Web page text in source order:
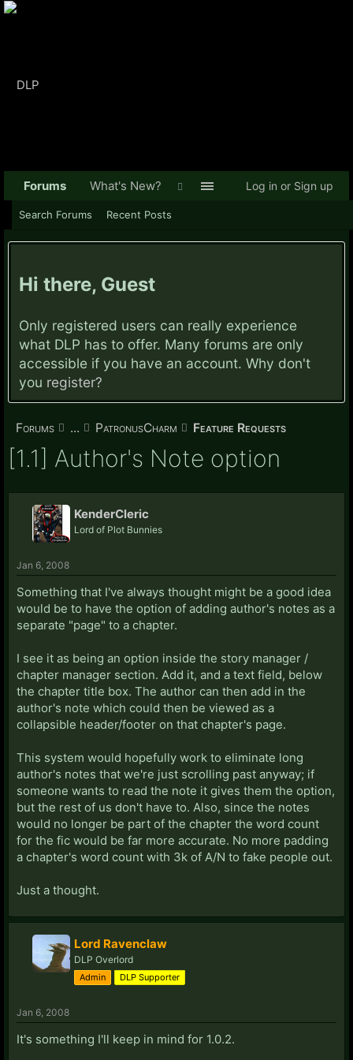
Hi there, Guest
Only registered users can really experience
what DLP has to offer. Many forums are only
accessible if you have an account. Why don't
you register?
Forums ... PatronusCharm Feature Requests
[1.1] Author's Note option
KenderCleric
Lord of Plot Bunnies
Jan 6, 2008
Something that I've always thought might be a good idea
would be to have the option of adding author's notes as a
separate "page" to a chapter.
I see it as being an option inside the story manager /
chapter manager section. Add it, and a text field, below
the chapter title box. The author can then add in the
author's note which could then be viewed as a
collapsible header/footer on that chapter's page.
This system would hopefully work to eliminate long
author's notes that we're just scrolling past anyway; if
someone wants to read the note it gives them the option,
but the rest of us don't have to. Also, since the notes
would no longer be part of the chapter the word count
for the fic would be far more accurate. No more padding
a chapter's word count with 3k of A/N to fake people out.
Just a thought.
Lord Ravenclaw
DLP Overlord
Admin DLP Supporter
Jan 6, 2008
It's something I'll keep in mind for 1.0.2.
Forums
Search Forums Recent Posts
What's New? Log in or Sign up